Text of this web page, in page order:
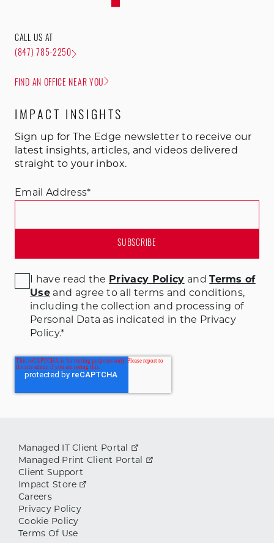
CALL US AT
(847) 785-2250
FIND AN OFFICE NEAR YOU
IMPACT INSIGHTS
Sign up for The Edge newsletter to receive our
latest insights, articles, and videos delivered
straight to your inbox.
Email Address*
I have read the Privacy Policy andTerms of
Useand agree to all terms and conditions,
including the collection and processing of
Personal Data as indicated in the Privacy
Policy.*
Managed IT Client Portal
Managed Print Client Portal
Client Support
Impact Store
Careers
Privacy Policy
Cookie Policy
Terms Of Use